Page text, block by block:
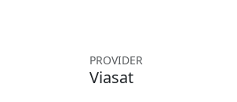
PROVIDER
Viasat